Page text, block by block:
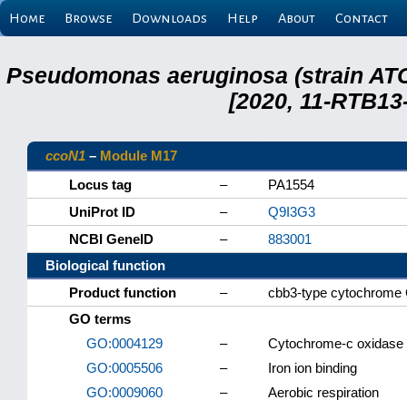
Home Browse Downloads Help About Contact
Pseudomonas aeruginosa (strain
[2020, 11-
ccoN1 – Module M17
Locus tag
–
PA1554
UniProt ID
–
Q9I3G3
NCBI GeneID
–
883001
Biological function
Product function
–
cbb3-type cytochrome
GO terms
GO:0004129
–
Cytochrome-c oxidase
GO:0005506
–
Iron ion binding
GO:0009060
–
Aerobic respiration